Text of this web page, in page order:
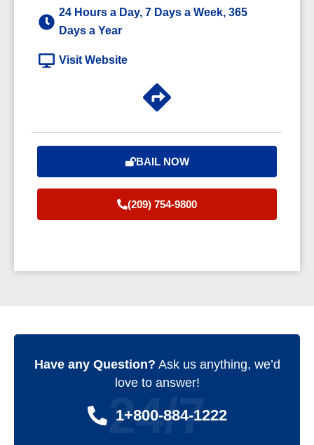
24 Hours a Day, 7 Days a Week, 365
Days a Year
Visit Website
BAIL NOW
(209) 754-9800
Have any Question? Ask us anything, we’d
love to answer!
1+800-884-1222
24/7